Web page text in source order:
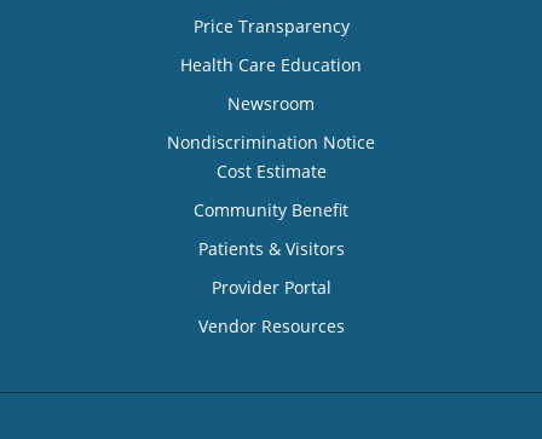
Price Transparency
Health Care Education
Newsroom
Nondiscrimination Notice
Cost Estimate
Community Benefit
Patients & Visitors
Provider Portal
Vendor Resources